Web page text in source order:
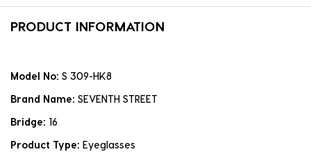
PRODUCT INFORMATION
Model No: S 309-HK8
Brand Name: SEVENTH STREET
Bridge: 16
Product Type: Eyeglasses